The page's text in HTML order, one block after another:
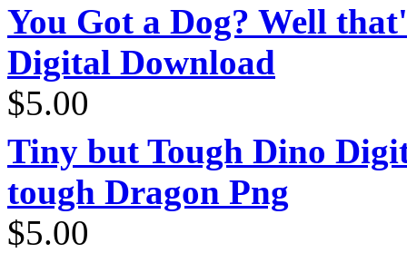
You Got a Dog? Well
Digital Download
$5.00
Tiny but Tough Dino
tough Dragon Png
$5.00